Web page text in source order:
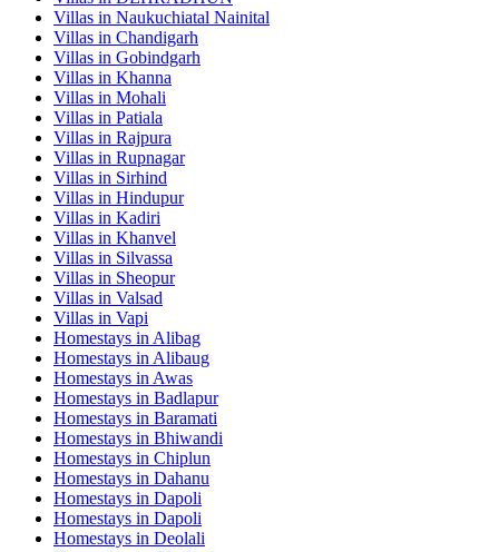
Villas in Naukuchiatal Nainital
Villas in Chandigarh
Villas in Gobindgarh
Villas in Khanna
Villas in Mohali
Villas in Patiala
Villas in Rajpura
Villas in Rupnagar
Villas in Sirhind
Villas in Hindupur
Villas in Kadiri
Villas in Khanvel
Villas in Silvassa
Villas in Sheopur
Villas in Valsad
Villas in Vapi
Homestays in Alibag
Homestays in Alibaug
Homestays in Awas
Homestays in Badlapur
Homestays in Baramati
Homestays in Bhiwandi
Homestays in Chiplun
Homestays in Dahanu
Homestays in Dapoli
Homestays in Dapoli
Homestays in Deolali